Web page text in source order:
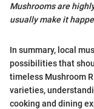
Mushrooms are
usually make it
In summary, local
possibilities that
timeless Mushroom
varieties,
cooking and dining